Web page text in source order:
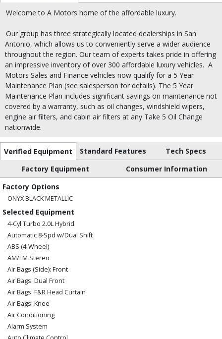
Welcome to A Motors home of the affordable luxury.
Our group has three strategically located dealerships in San
Antonio, which allows us to conveniently serve a wider audience
throughout the region. Our team of experts takes pride in offering
an impressive inventory of over 300 affordable luxury vehicles. A
Motors Sales and Finance vehicles now qualify for a 5 Year
Maintenance Plan (see salesperson for details). The 5 Year
Maintenance Plan includes significant savings on maintenance not
covered by a warranty, such as oil changes, windshield wipers,
engine air filters, and cabin air filters at any Take 5 Oil Change
nationwide.
Verified Equipment Standard Features
Tech Specs
Factory Equipment
Consumer Information
Factory Options
ONYX BLACK METALLIC
Selected Equipment
4-Cyl Turbo 2.0L Hybrid
Automatic 8-Spd w/Dual Shift
ABS (4-Wheel)
AM/FM Stereo
Air Bags (Side): Front
Air Bags: Dual Front
Air Bags: F&R Head Curtain
Air Bags: Knee
Air Conditioning
Alarm System